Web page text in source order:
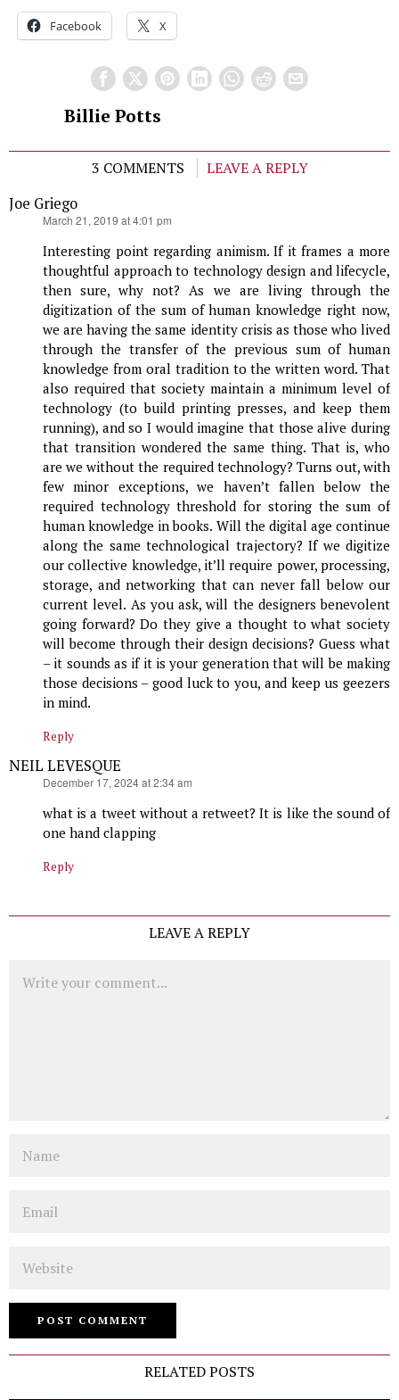
Facebook X
Billie Potts
3 COMMENTS
LEAVE A REPLY
Joe Griego
March 21, 2019 at 4:01 pm
Interesting point regarding animism. If it frames a more
thoughtful approach to technology design and lifecycle,
then sure, why not? As we are living through the
digitization of the sum of human knowledge right now,
we are having the same identity crisis as those who lived
through the transfer of the previous sum of human
knowledge from oral tradition to the written word. That
also required that society maintain a minimum level of
technology (to build printing presses, and keep them
running), and so I would imagine that those alive during
that transition wondered the same thing. That is, who
are we without the required technology? Turns out, with
few minor exceptions, we haven’t fallen below the
required technology threshold for storing the sum of
human knowledge in books. Will the digital age continue
along the same technological trajectory? If we digitize
our collective knowledge, it’ll require power, processing,
storage, and networking that can never fall below our
current level. As you ask, will the designers benevolent
going forward? Do they give a thought to what society
will become through their design decisions? Guess what
– it sounds as if it is your generation that will be making
those decisions – good luck to you, and keep us geezers
in mind.
Reply
NEIL LEVESQUE
December 17, 2024 at 2:34 am
what is a tweet without a retweet? It is like the sound of
one hand clapping
Reply
LEAVE A REPLY
RELATED POSTS